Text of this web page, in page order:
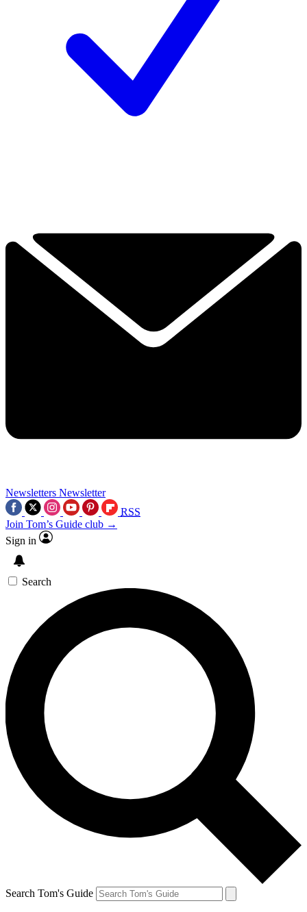
Newsletters Newsletter
RSS
Join Tom’s Guide club →
Sign in
Search
Search Tom's Guide